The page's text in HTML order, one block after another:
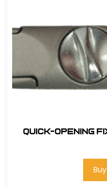
Quick-Opening